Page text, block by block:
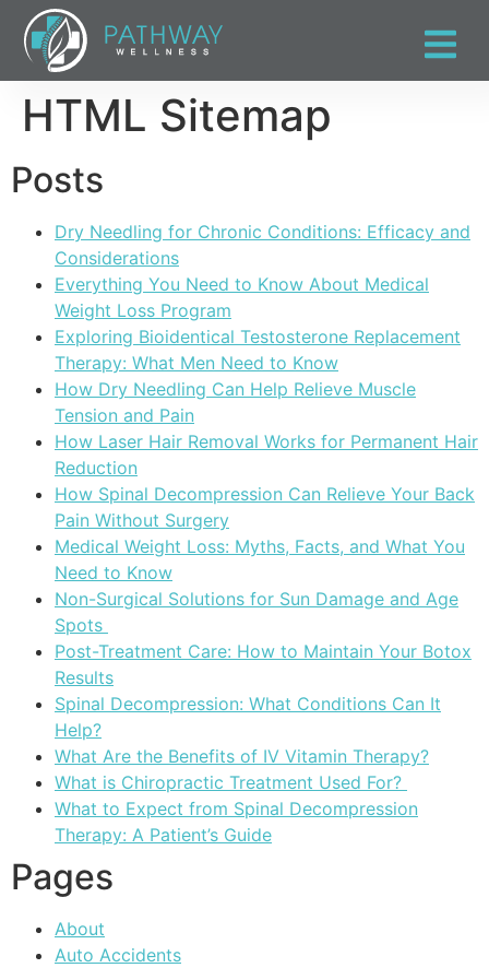
HTML Sitemap
Posts
Dry Needling for Chronic Conditions: Efficacy and
Considerations
Everything You Need to Know About Medical
Weight Loss Program
Exploring Bioidentical Testosterone Replacement
Therapy: What Men Need to Know
How Dry Needling Can Help Relieve Muscle
Tension and Pain
How Laser Hair Removal Works for Permanent Hair
Reduction
How Spinal Decompression Can Relieve Your Back
Pain Without Surgery
Medical Weight Loss: Myths, Facts, and What You
Need to Know
Non-Surgical Solutions for Sun Damage and Age
Spots
Post-Treatment Care: How to Maintain Your Botox
Results
Spinal Decompression: What Conditions Can It
Help?
What Are the Benefits of IV Vitamin Therapy?
What is Chiropractic Treatment Used For?
What to Expect from Spinal Decompression
Therapy: A Patient’s Guide
Pages
About
Auto Accidents